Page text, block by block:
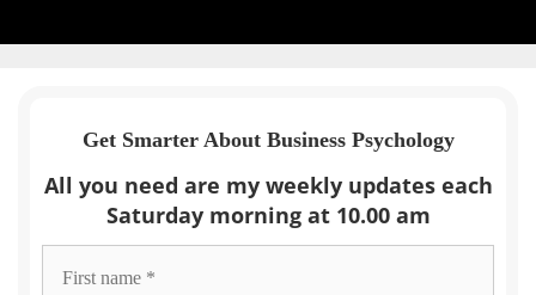
Get Smarter About Business Psychology
All you need are my weekly updates each
Saturday morning at 10.00 am